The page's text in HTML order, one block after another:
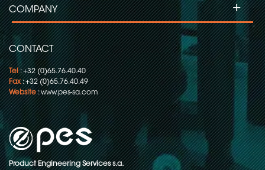
CONTACT
Tel: +32 (0)65.76.40.40
Fax: +32 (0)65.76.40.49
Website:www.pes-sa.com
Product Engineering Services s.a.
COMPANY +